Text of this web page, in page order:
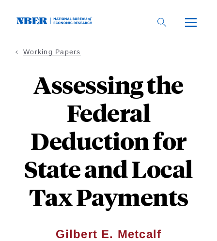
Working Papers
Assessing the
Federal
Deduction for
State and Local
Tax Payments
Gilbert E. Metcalf